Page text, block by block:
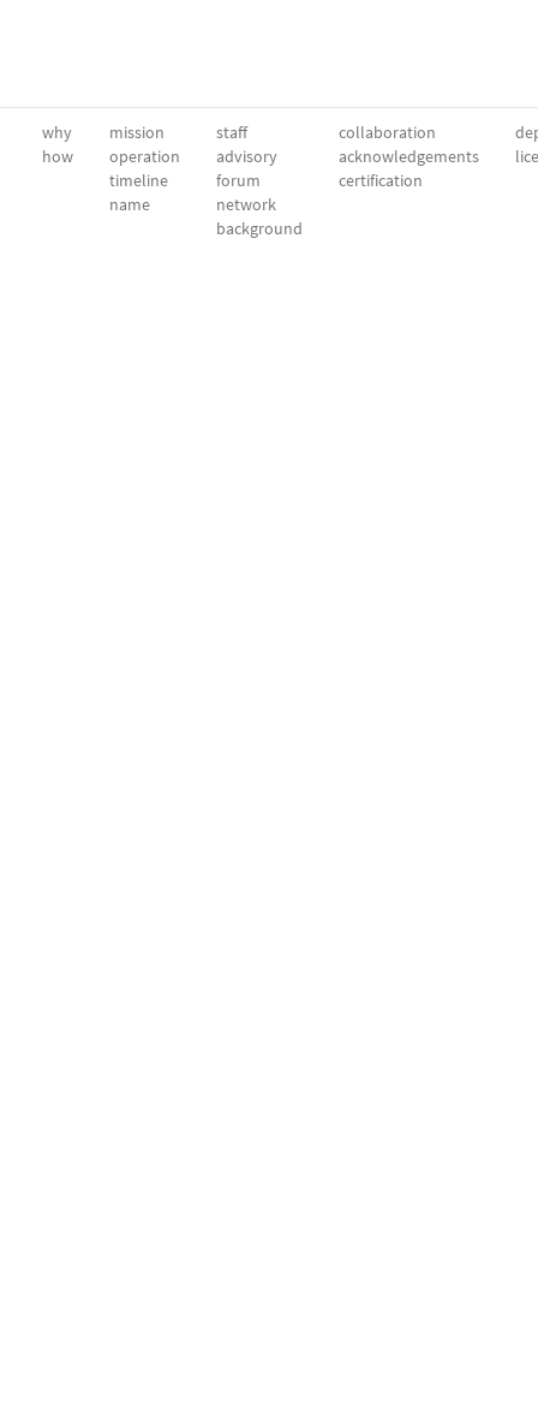
why
how
mission
operation
timeline
name
staff
advisory
forum
network
background
collaboration
acknowledgements
certification